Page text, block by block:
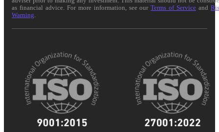
as financial advice. For more information, see ourTerms of Service and
Warning